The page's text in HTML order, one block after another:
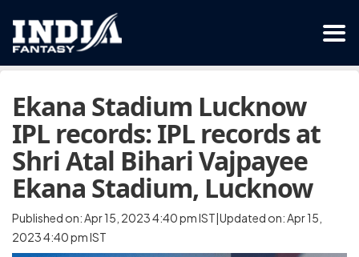
Ekana Stadium Lucknow
IPL records: IPL records at
Shri Atal Bihari Vajpayee
Ekana Stadium, Lucknow
Published on: Apr 15, 2023 4:40 pm IST|Updated on: Apr 15,
2023 4:40 pm IST